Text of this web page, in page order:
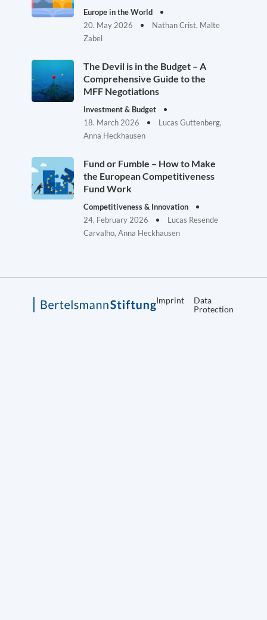
Europe in the World
20. May 2026
Nathan Crist, Malte
Zabel
The Devil is in the Budget – A
Comprehensive Guide to the
MFF Negotiations
Investment & Budget
18. March 2026
Lucas Guttenberg,
Anna Heckhausen
Fund or Fumble – How to Make
the European Competitiveness
Fund Work
Competitiveness & Innovation
24. February 2026
Lucas Resende
Carvalho, Anna Heckhausen
Imprint
Data
Protection